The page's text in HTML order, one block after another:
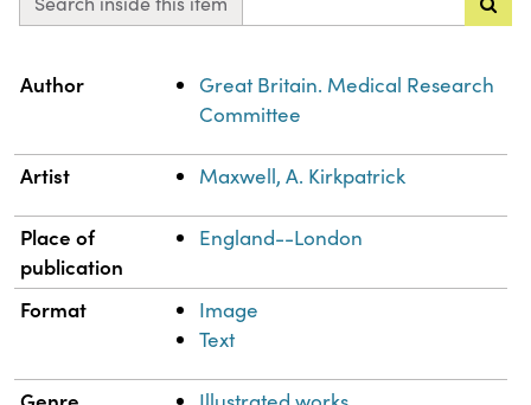
Property
Author
Great Britain. Medical Research
Committee
Artist Maxwell, A. Kirkpatrick
Place of
publication
England--London
Format
Image
Text